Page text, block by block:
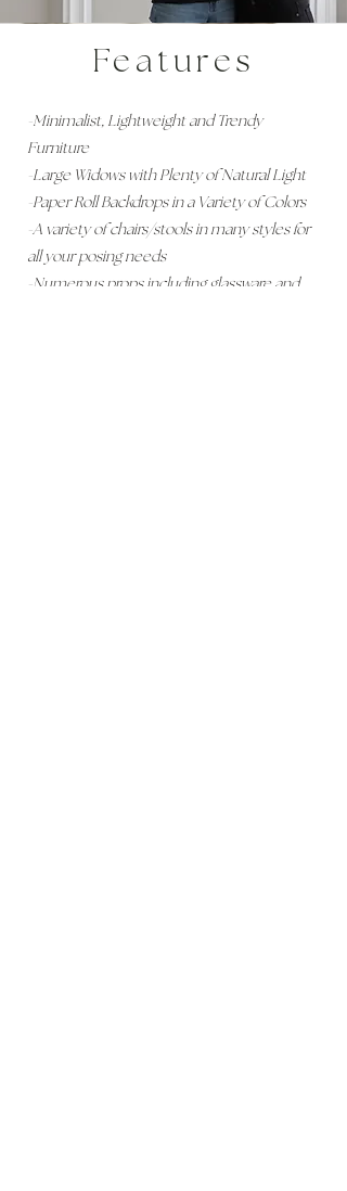
Features
-Minimalist, Lightweight and Trendy
Furniture
-Large Widows with Plenty of Natural Light
-Paper Roll Backdrops in a Variety of Colors
-A variety of chairs/stools in many styles for
all your posing needs
-Numerous props including glassware and